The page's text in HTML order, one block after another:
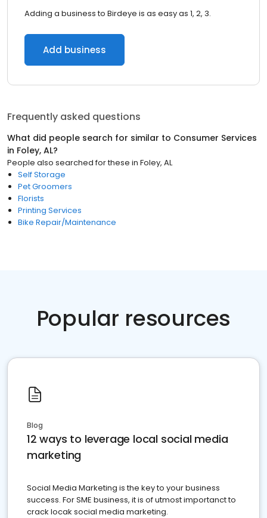
Adding a business to Birdeye is as easy as 1, 2, 3.
Add business
Frequently asked questions
What did people search for similar to Consumer Services
in Foley, AL?
People also searched for these in Foley, AL
Self Storage
Pet Groomers
Florists
Printing Services
Bike Repair/Maintenance
Popular resources
Blog
12 ways to leverage local social media
marketing
Social Media Marketing is the key to your business
success. For SME business, it is of utmost importanct to
crack locak social media marketing.